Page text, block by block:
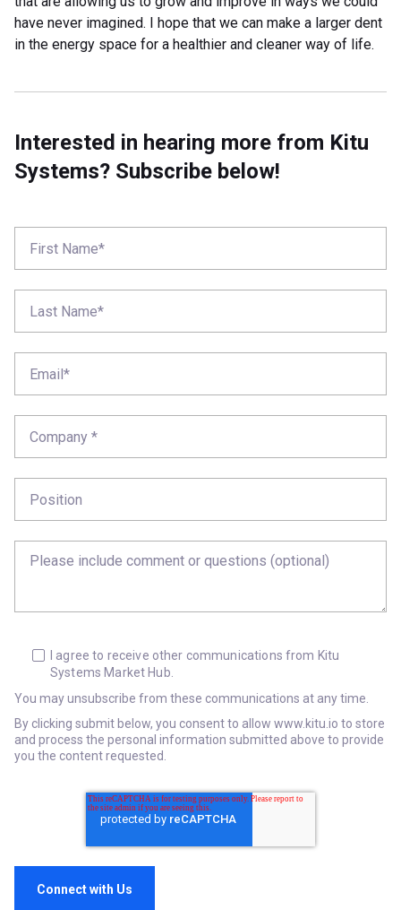
have never imagined. I hope that we can make a larger dent
in the energy space for a healthier and cleaner way of life.
Interested in hearing more from Kitu
Systems? Subscribe below!
I agree to receive other communications from Kitu
Systems Market Hub.
You may unsubscribe from these communications at any time.
By clicking submit below, you consent to allow www.kitu.io to store
and process the personal information submitted above to provide
you the content requested.